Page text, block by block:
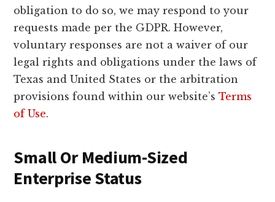
obligation to do so, we may respond to your
requests made per the GDPR. However,
voluntary responses are not a waiver of our
legal rights and obligations under the laws of
Texas and United States or the arbitration
provisions found within our website’sTerms
of Use.
Small Or Medium-Sized
Enterprise Status